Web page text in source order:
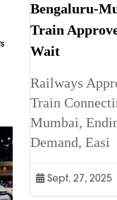
Bengaluru-
Train
Wait
Railways
Train
Mumbai,
Demand, Easi
Sept. 27, 2025